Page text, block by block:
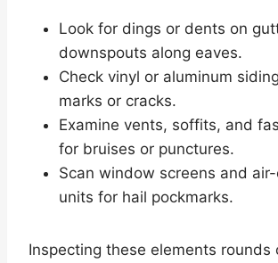
Look for dings or dents on
downspouts along eaves.
Check vinyl or aluminum
marks or cracks.
Examine vents, soffits, and
for bruises or punctures.
Scan window screens and
units for hail pockmarks.
Inspecting these elements rounds